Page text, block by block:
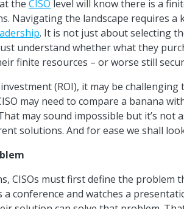
theCISO level will know there is a
Navigating the landscape requires
. It is not just about selecting
understand whether what they
finite resources – or worse still
(ROI), it may be
may need to compare a banana
may sound impossible but it’s
solutions. And for ease we shall
CISOs must first define the
conference and watches a